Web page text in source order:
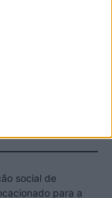
social de
para a